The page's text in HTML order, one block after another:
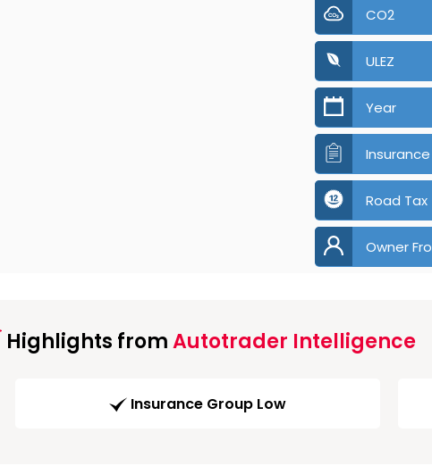
CO2
ULEZ
Year
Insurance
Road Tax
Owner
Highlights fromAutotrader Intelligence
Insurance Group Low